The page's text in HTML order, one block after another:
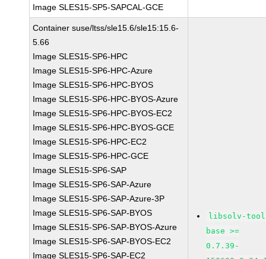
Image SLES15-SP5-SAPCAL-GCE
Container suse/ltss/sle15.6/sle15:15.6-
5.66
Image SLES15-SP6-HPC
Image SLES15-SP6-HPC-Azure
Image SLES15-SP6-HPC-BYOS
Image SLES15-SP6-HPC-BYOS-Azure
Image SLES15-SP6-HPC-BYOS-EC2
Image SLES15-SP6-HPC-BYOS-GCE
Image SLES15-SP6-HPC-EC2
Image SLES15-SP6-HPC-GCE
Image SLES15-SP6-SAP
Image SLES15-SP6-SAP-Azure
Image SLES15-SP6-SAP-Azure-3P
Image SLES15-SP6-SAP-BYOS
Image SLES15-SP6-SAP-BYOS-Azure
Image SLES15-SP6-SAP-BYOS-EC2
Image SLES15-SP6-SAP-EC2
libsolv-
base >=
0.7.39-